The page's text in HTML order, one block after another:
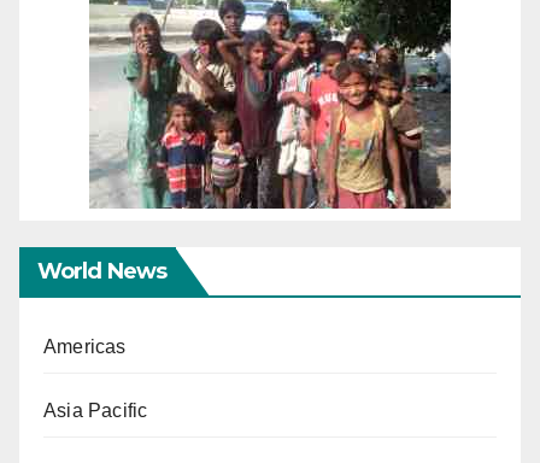
World News
Americas
Asia Pacific